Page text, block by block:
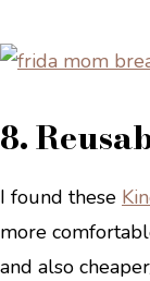
8.
I found these
more
and also